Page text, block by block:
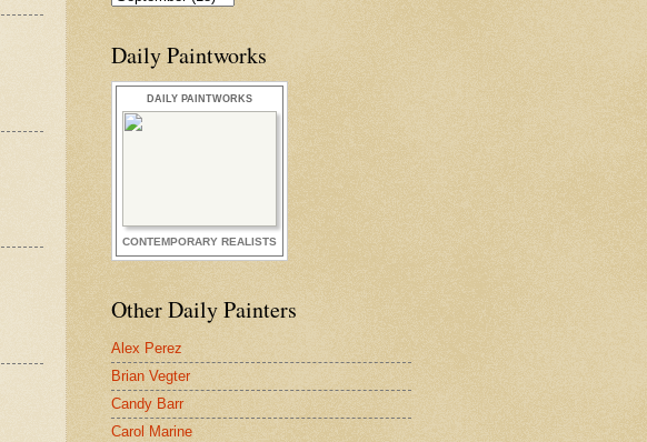
Daily Paintworks
DAILY PAINTWORKS
CONTEMPORARY REALISTS
Other Daily Painters
Alex Perez
Brian Vegter
Candy Barr
Carol Marine